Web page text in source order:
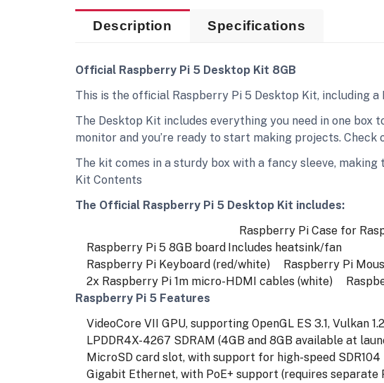
Description Specifications
Official Raspberry Pi 5 Desktop Kit 8GB
This is the official Raspberry Pi 5 Desktop Kit, including
The Desktop Kit includes everything you need in one
monitor and you’re ready to start making projects.
The kit comes in a sturdy box with a fancy sleeve,
Kit Contents
The Official Raspberry Pi 5 Desktop Kit includes:
Raspberry Pi 5 8GB board
Raspberry Pi Case for
Includes heatsink/fan
Raspberry Pi Keyboard (red/white)
Raspberry Pi
2x Raspberry Pi 1m micro-HDMI cables (white)
Raspberry Pi 5 Features
VideoCore VII GPU, supporting OpenGL ES 3.1, Vulkan 1.2
LPDDR4X-4267 SDRAM (4GB and 8GB available at
MicroSD card slot, with support for high-speed SDR104
Gigabit Ethernet, with PoE+ support (requires separate